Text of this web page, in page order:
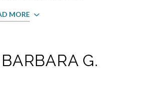
BARBARA G.
MORE